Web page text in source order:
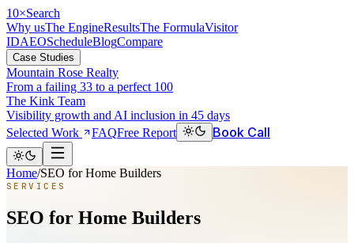
10×Search
Why usThe EngineResultsThe FormulaVisitor
IDAEOScheduleBlogCompare
Case Studies
Mountain Rose Realty
From a failing 33 to a perfect 100
The Kink Team
Visibility growth and AI inclusion in 45 days
Selected Work
FAQFree Report Book Call
Home/SEO for Home Builders
SERVICES
SEO for Home Builders